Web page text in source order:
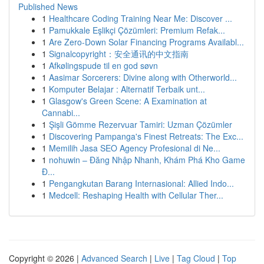
Published News
1 Healthcare Coding Training Near Me: Discover ...
1 Pamukkale Eşlikçi Çözümleri: Premium Refak...
1 Are Zero-Down Solar Financing Programs Availabl...
1 Signalcopyright：安全通讯的中文指南
1 Afkølingspude til en god søvn
1 Aasimar Sorcerers: Divine along with Otherworld...
1 Komputer Belajar : Alternatif Terbaik unt...
1 Glasgow's Green Scene: A Examination at
Cannabi...
1 Şişli Gömme Rezervuar Tamiri: Uzman Çözümler
1 Discovering Pampanga's Finest Retreats: The Exc...
1 Memilih Jasa SEO Agency Profesional di Ne...
1 nohuwin – Đăng Nhập Nhanh, Khám Phá Kho Game
Đ...
1 Pengangkutan Barang Internasional: Allied Indo...
1 Medcell: Reshaping Health with Cellular Ther...
Copyright © 2026 | Advanced Search | Live | Tag Cloud | Top